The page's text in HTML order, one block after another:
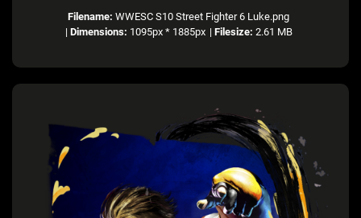
Filename: WWESC S10 Street Fighter 6 Luke.png
| Dimensions: 1095px * 1885px | Filesize: 2.61 MB